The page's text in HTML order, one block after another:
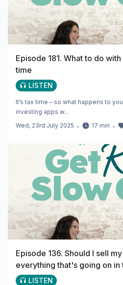
Episode 181. What to do
time
LISTEN
It’s tax time – so what happens to
investing apps w...
Wed, 23rd July 2025 ・ 17 min ・
Episode 136. Should I sell
everything that's going on in
LISTEN